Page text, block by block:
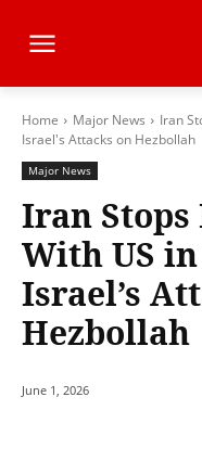
Home Major News
Iran
Israel's Attacks on Hezbollah
Major News
Iran
With US
Israel’s
Hezbollah
June 1, 2026